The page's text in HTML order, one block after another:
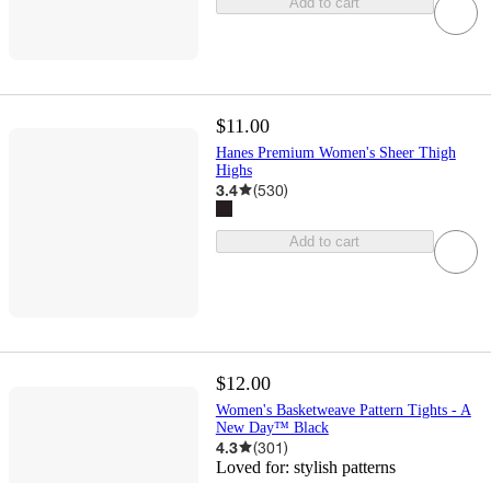
$11.00
Hanes Premium Women's Sheer Thigh
Highs
3.4 (530)
Add to cart
$12.00
Women's Basketweave Pattern Tights - A
New Day™ Black
4.3 (301)
Loved for: stylish patterns